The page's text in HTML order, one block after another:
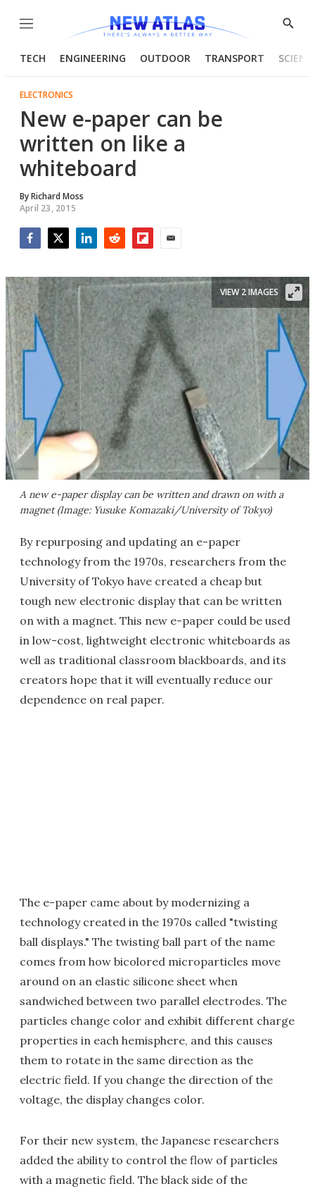
Menu
Show
TECH ENGINEERING OUTDOOR TRANSPORT
ELECTRONICS
New e-paper can be
written on like a
whiteboard
ByRichard Moss
April 23, 2015
A new e-paper display can be written and drawn on with a
magnet (Image: Yusuke Komazaki/University of Tokyo)
VIEW 2 IMAGES
By repurposing and updating an e-paper
technology from the 1970s, researchers from the
University of Tokyo have created a cheap but
tough new electronic display that can be written
on with a magnet. This new e-paper could be used
in low-cost, lightweight electronic whiteboards as
well as traditional classroom blackboards, and its
creators hope that it will eventually reduce our
dependence on real paper.
The e-paper came about by modernizing a
technology created in the 1970s called "twisting
ball displays." The twisting ball part of the name
comes from how bicolored microparticles move
around on an elastic silicone sheet when
sandwiched between two parallel electrodes. The
particles change color and exhibit different charge
properties in each hemisphere, and this causes
them to rotate in the same direction as the
electric field. If you change the direction of the
voltage, the display changes color.
For their new system, the Japanese researchers
added the ability to control the flow of particles
with a magnetic field. The black side of the